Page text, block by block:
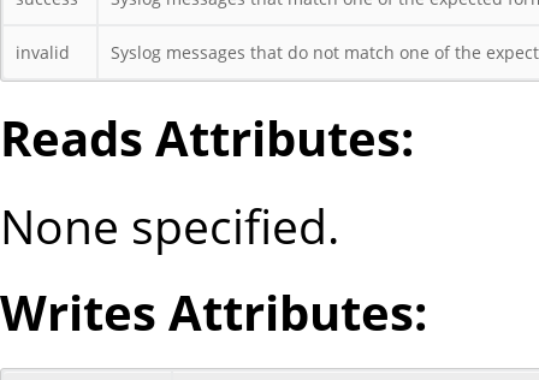
invalid Syslog messages that do not match one of the
Reads Attributes:
None specified.
Writes Attributes: